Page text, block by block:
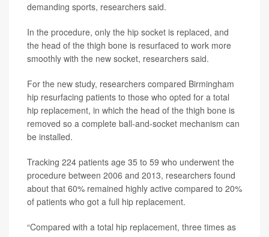
demanding sports, researchers said.
In the procedure, only the hip socket is replaced, and
the head of the thigh bone is resurfaced to work more
smoothly with the new socket, researchers said.
For the new study, researchers compared Birmingham
hip resurfacing patients to those who opted for a total
hip replacement, in which the head of the thigh bone is
removed so a complete ball-and-socket mechanism can
be installed.
Tracking 224 patients age 35 to 59 who underwent the
procedure between 2006 and 2013, researchers found
about that 60% remained highly active compared to 20%
of patients who got a full hip replacement.
“Compared with a total hip replacement, three times as